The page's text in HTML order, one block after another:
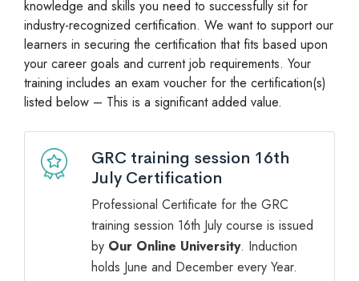
knowledge and skills you need to successfully sit for
industry-recognized certification. We want to support our
learners in securing the certification that fits based upon
your career goals and current job requirements. Your
training includes an exam voucher for the certification(s)
listed below – This is a significant added value.
GRC training session 16th
July Certification
Professional Certificate for the GRC
training session 16th July course is issued
by Our Online University. Induction
holds June and December every Year.